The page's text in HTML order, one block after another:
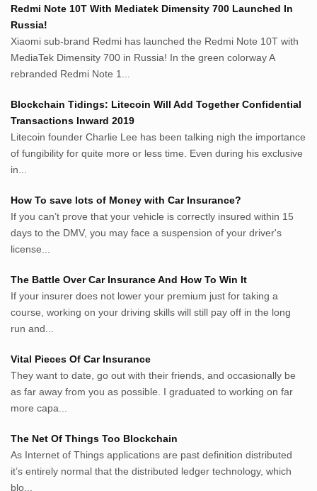
Bisnis.cam
Bisnis.cam
Rumah.cam
Inspiratif.net
Penderitaan.com
Penyerahan.com
Menegaskan.com
Nyawa.net
Mustahil.net
roeting.blogspot.com
darkganool.blogspot.com
inginbisnis.com
guytalk.xyz
lunas.life
thegoodsshed.net
mobilpedia.xyz
tapchi.xyz
aostv.xyz
List US Website Pribadi High
Redmi Note 10T With Mediatek Dimensity 700 Launched In
Russia!
Xiaomi sub-brand Redmi has launched the Redmi Note 10T with
MediaTek Dimensity 700 in Russia! In the green colorway A
rebranded Redmi Note 1...
Blockchain Tidings: Litecoin Will Add Together Confidential
Transactions Inward 2019
Litecoin founder Charlie Lee has been talking nigh the importance
of fungibility for quite more or less time. Even during his exclusive
in...
How To save lots of Money with Car Insurance?
If you can’t prove that your vehicle is correctly insured within 15
days to the DMV, you may face a suspension of your driver's
license...
The Battle Over Car Insurance And How To Win It
If your insurer does not lower your premium just for taking a
course, working on your driving skills will still pay off in the long
run and...
Vital Pieces Of Car Insurance
They want to date, go out with their friends, and occasionally be
as far away from you as possible. I graduated to working on far
more capa...
The Net Of Things Too Blockchain
As Internet of Things applications are past definition distributed
it’s entirely normal that the distributed ledger technology, which
blo...